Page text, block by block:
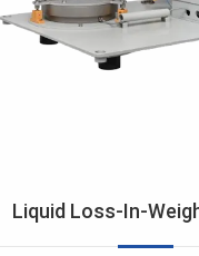
Liquid Loss-In-